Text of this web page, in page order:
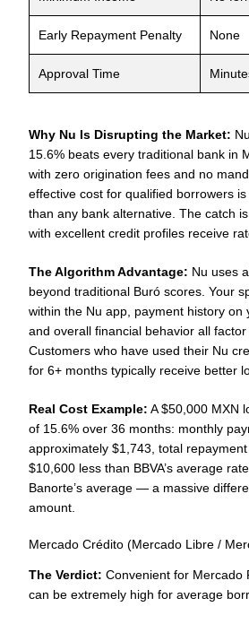
Early Repayment Penalty None
Approval Time
Why Nu Is Disrupting the Market:
15.6% beats every traditional bank in
with zero origination fees and no
effective cost for qualified borrowers
than any bank alternative. The catch
with excellent credit profiles receive
The Algorithm Advantage: Nu uses
beyond traditional Buró scores. Your
within the Nu app, payment history on
and overall financial behavior all factor
Customers who have used their Nu
for 6+ months typically receive better
Real Cost Example: A $50,000 MXN
of 15.6% over 36 months: monthly
approximately $1,743, total
$10,600 less than BBVA’s average
Banorte’s average — a massive
amount.
Mercado Crédito (Mercado Libre /
The Verdict: Convenient for Mercado
can be extremely high for average